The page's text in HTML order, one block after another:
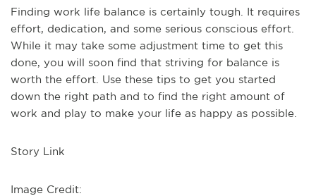
Finding work life balance is certainly tough. It requires
effort, dedication, and some serious conscious effort.
While it may take some adjustment time to get this
done, you will soon find that striving for balance is
worth the effort. Use these tips to get you started
down the right path and to find the right amount of
work and play to make your life as happy as possible.
Story Link
Image Credit: